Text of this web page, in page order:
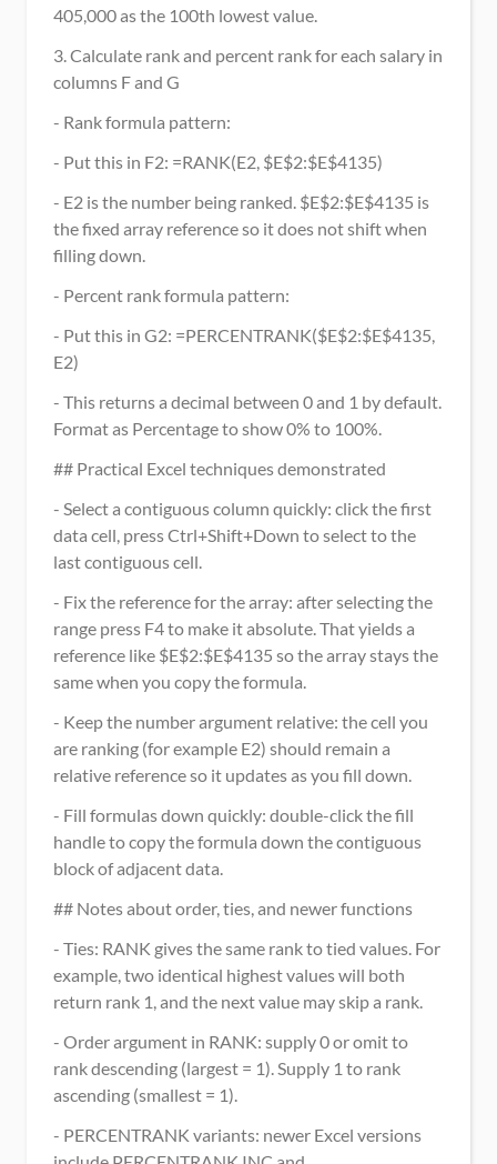
405,000 as the 100th lowest value.
3. Calculate rank and percent rank for each salary in
columns F and G
- Rank formula pattern:
- Put this in F2: =RANK(E2, $E$2:$E$4135)
- E2 is the number being ranked. $E$2:$E$4135 is
the fixed array reference so it does not shift when
filling down.
- Percent rank formula pattern:
- Put this in G2: =PERCENTRANK($E$2:$E$4135,
E2)
- This returns a decimal between 0 and 1 by default.
Format as Percentage to show 0% to 100%.
## Practical Excel techniques demonstrated
- Select a contiguous column quickly: click the first
data cell, press Ctrl+Shift+Down to select to the
last contiguous cell.
- Fix the reference for the array: after selecting the
range press F4 to make it absolute. That yields a
reference like $E$2:$E$4135 so the array stays the
same when you copy the formula.
- Keep the number argument relative: the cell you
are ranking (for example E2) should remain a
relative reference so it updates as you fill down.
- Fill formulas down quickly: double-click the fill
handle to copy the formula down the contiguous
block of adjacent data.
## Notes about order, ties, and newer functions
- Ties: RANK gives the same rank to tied values. For
example, two identical highest values will both
return rank 1, and the next value may skip a rank.
- Order argument in RANK: supply 0 or omit to
rank descending (largest = 1). Supply 1 to rank
ascending (smallest = 1).
- PERCENTRANK variants: newer Excel versions